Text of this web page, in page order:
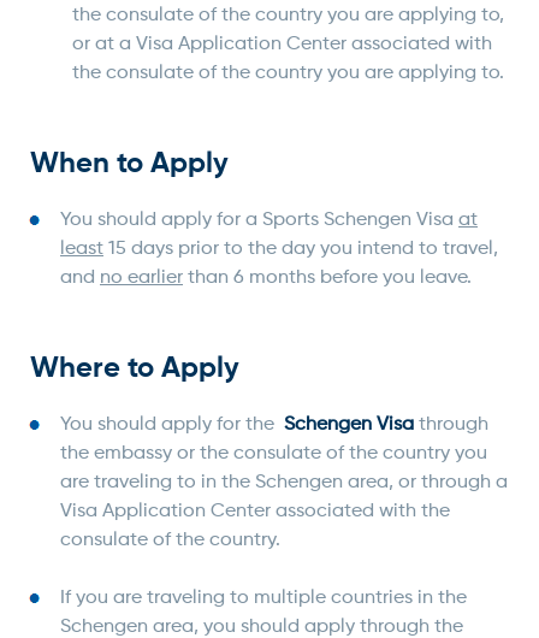
the consulate of the country you are applying to,
or at a Visa Application Center associated with
the consulate of the country you are applying to.
When to Apply
You should apply for a Sports Schengen Visa at
least 15 days prior to the day you intend to travel,
and no earlier than 6 months before you leave.
Where to Apply
You should apply for the Schengen Visa through
the embassy or the consulate of the country you
are traveling to in the Schengen area, or through a
Visa Application Center associated with the
consulate of the country.
If you are traveling to multiple countries in the
Schengen area, you should apply through the